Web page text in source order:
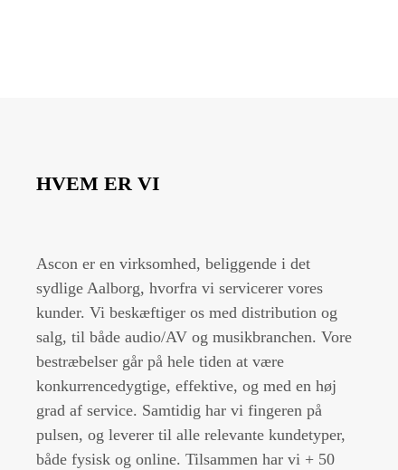
HVEM ER VI
Ascon er en virksomhed, beliggende i det
sydlige Aalborg, hvorfra vi servicerer vores
kunder. Vi beskæftiger os med distribution og
salg, til både audio/AV og musikbranchen. Vore
bestræbelser går på hele tiden at være
konkurrencedygtige, effektive, og med en høj
grad af service. Samtidig har vi fingeren på
pulsen, og leverer til alle relevante kundetyper,
både fysisk og online. Tilsammen har vi + 50